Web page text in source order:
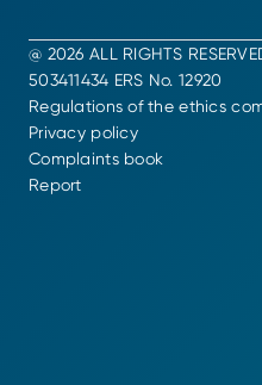
@ 2026 ALL RIGHTS
503411434 ERS No. 12920
Regulations of the ethics
Privacy policy
Complaints book
Report